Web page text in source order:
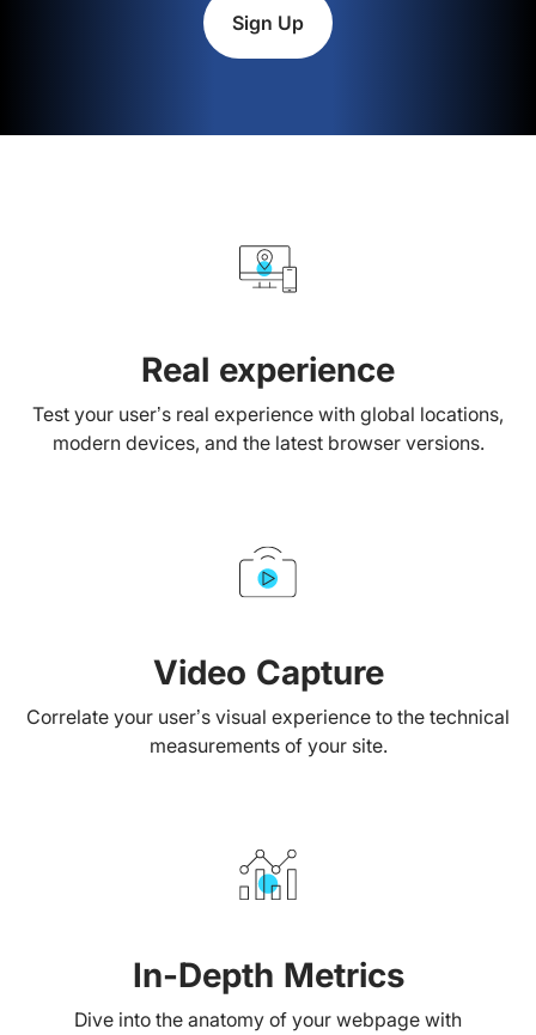
Sign Up
Real experience
Test your user’s real experience with global locations,
modern devices, and the latest browser versions.
Video Capture
Correlate your user’s visual experience to the technical
measurements of your site.
In-Depth Metrics
Dive into the anatomy of your webpage with